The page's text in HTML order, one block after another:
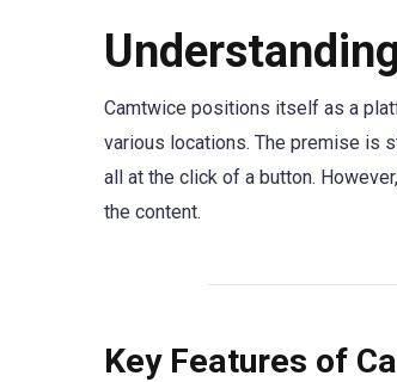
Camtwice positions itself as a
various locations. The premise is
all at the click of a button.
the content.
Key Features of